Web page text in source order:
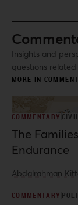
Insights and
questions
MORE IN
COMMENTARY
The
Endurance
Abdalrahman
COMMENTARY